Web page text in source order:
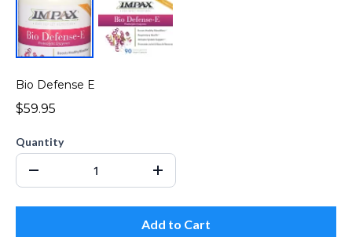
Bio Defense E
$59.95
Quantity
Add to Cart